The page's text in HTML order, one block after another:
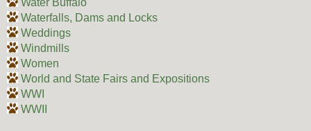
Water Buffalo
Waterfalls, Dams and Locks
Weddings
Windmills
Women
World and State Fairs and Expositions
WWI
WWII